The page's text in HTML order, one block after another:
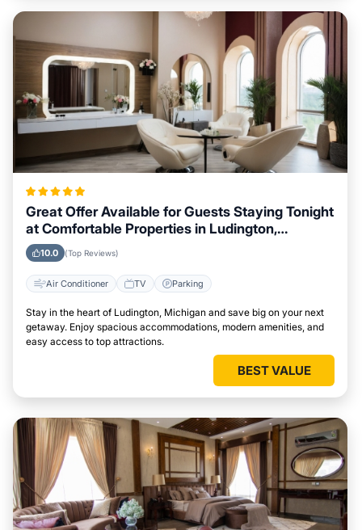
Great Offer Available for Guests Staying Tonight
at Comfortable Properties in Ludington,
Michigan
10.0 (Top Reviews)
Air Conditioner TV Parking
Stay in the heart of Ludington, Michigan and save big on your next
getaway. Enjoy spacious accommodations, modern amenities, and
easy access to top attractions.
BEST VALUE